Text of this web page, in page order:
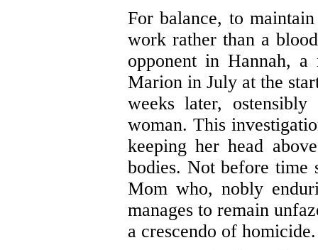
For balance, to
work rather than a
opponent in Hannah, a
Marion in July at the
weeks later,
woman. This
keeping her head
bodies. Not before time
Mom who, nobly
manages to remain
a crescendo of homicide.